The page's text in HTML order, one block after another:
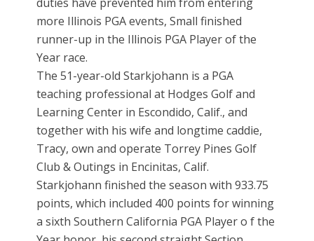
more Illinois PGA events, Small finished
runner-up in the Illinois PGA Player of the
Year race.
The 51-year-old Starkjohann is a PGA
teaching professional at Hodges Golf and
Learning Center in Escondido, Calif., and
together with his wife and longtime caddie,
Tracy, own and operate Torrey Pines Golf
Club & Outings in Encinitas, Calif.
Starkjohann finished the season with 933.75
points, which included 400 points for winning
a sixth Southern California PGA Player o f the